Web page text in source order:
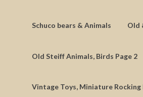
Schuco bears & Animals Old
Old Steiff Animals, Birds Page 2
Vintage Toys, Miniature Rocking